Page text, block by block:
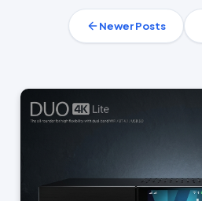
Newer Posts